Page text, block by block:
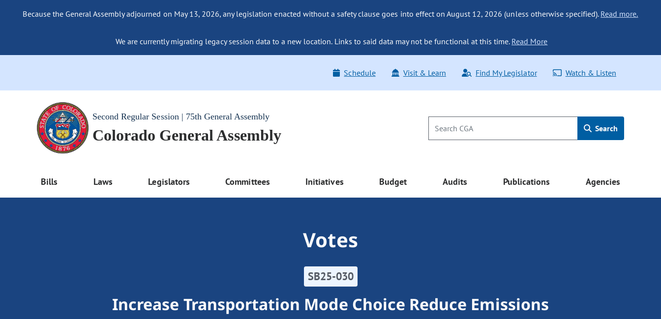
Because the General Assembly adjourned on May 13, 2026, any legislation enacted without a safety clause goes into effect on August 12, 2026 (unless otherwise specified). Read more.
We are currently migrating legacy session data to a new location. Links to said data may not be functional at this time. Read More
Schedule Visit & Learn Find My Legislator Watch & Listen
Second Regular Session | 75th General Assembly
Colorado General Assembly Search
Bills Laws Legislators Committees Initiatives Budget Audits Publications Agencies
Votes
SB25-030
Increase Transportation Mode Choice Reduce Emissions